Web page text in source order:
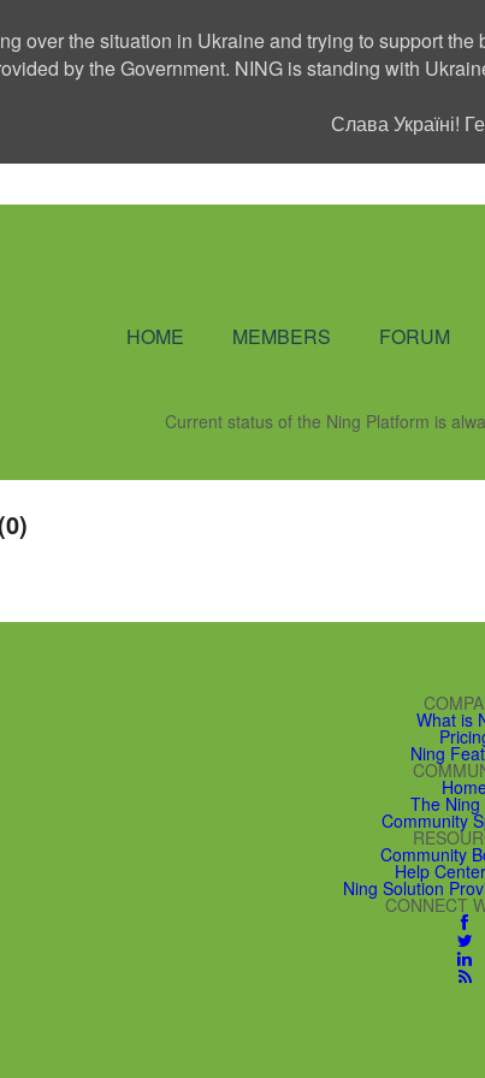
over the situation in Ukraine and trying to support
by the Government. NING is standing with
Слава Україні!
HOME MEMBERS FORUM
Current status of the Ning Platform is
What is
Ning
The Ning
Community
Community
Help
Ning Solution
CONNECT